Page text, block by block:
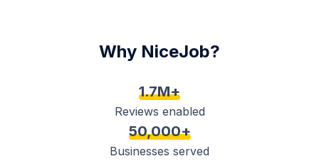
Why NiceJob?
1.7M+
Reviews enabled
50,000+
Businesses served